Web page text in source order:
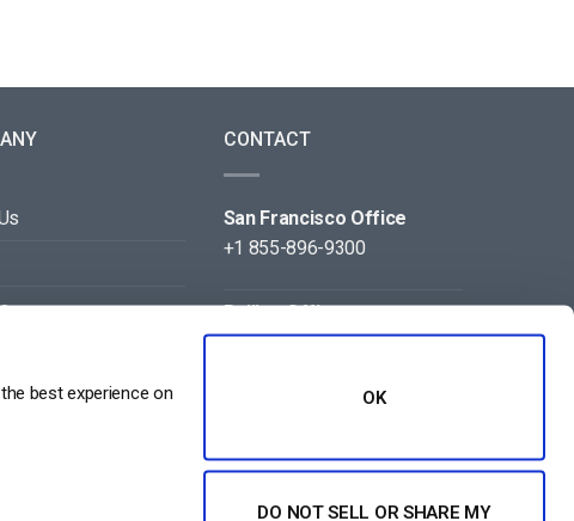
best experience on
OK
DO NOT SELL OR SHARE MY
CONTACT
San Francisco Office
+1 855-896-9300
Beijing Office
+86 105-123-5043